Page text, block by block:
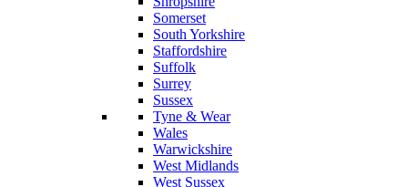
Somerset
South Yorkshire
Staffordshire
Suffolk
Surrey
Sussex
Tyne & Wear
Wales
Warwickshire
West Midlands
West Sussex